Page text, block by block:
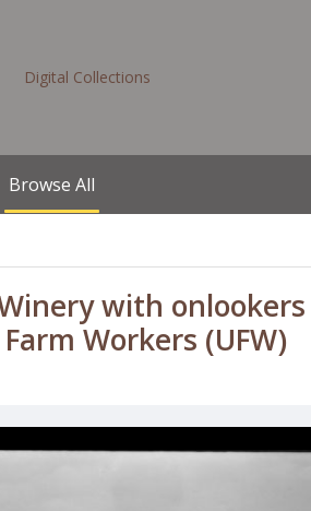
Digital Collections
Browse All
with onlookers
Workers (UFW)